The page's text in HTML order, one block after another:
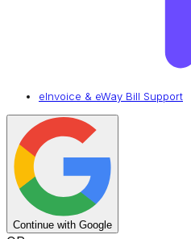
eInvoice & eWay Bill Support
Continue with Google